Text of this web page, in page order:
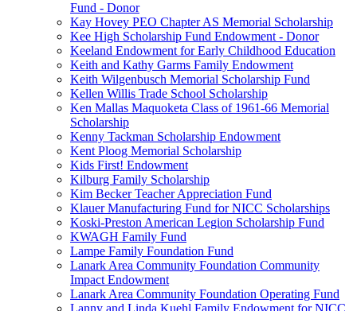
Fund - Donor
Kay Hovey PEO Chapter AS Memorial Scholarship
Kee High Scholarship Fund Endowment - Donor
Keeland Endowment for Early Childhood Education
Keith and Kathy Garms Family Endowment
Keith Wilgenbusch Memorial Scholarship Fund
Kellen Willis Trade School Scholarship
Ken Mallas Maquoketa Class of 1961-66 Memorial
Scholarship
Kenny Tackman Scholarship Endowment
Kent Ploog Memorial Scholarship
Kids First! Endowment
Kilburg Family Scholarship
Kim Becker Teacher Appreciation Fund
Klauer Manufacturing Fund for NICC Scholarships
Koski-Preston American Legion Scholarship Fund
KWAGH Family Fund
Lampe Family Foundation Fund
Lanark Area Community Foundation Community
Impact Endowment
Lanark Area Community Foundation Operating Fund
Lanny and Linda Kuehl Family Endowment for NICC